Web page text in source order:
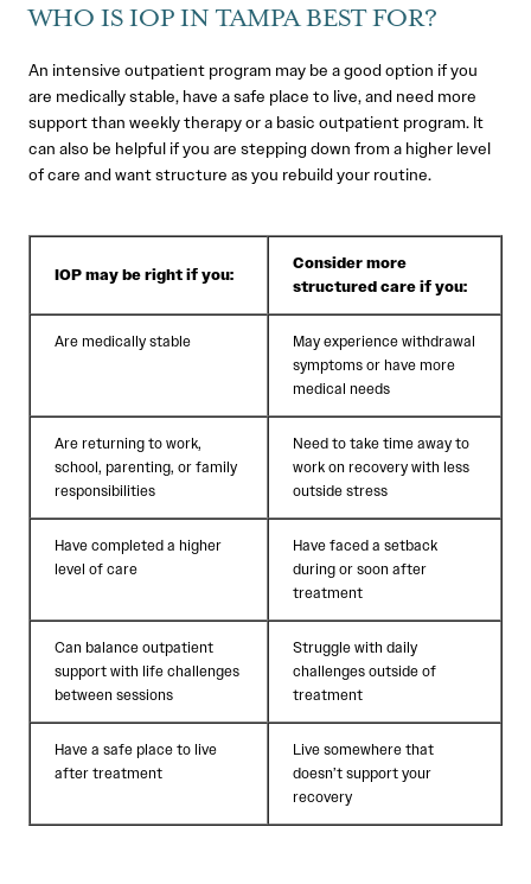
WHO IS IOP IN TAMPA BEST FOR?
An intensive outpatient program may be a good option if you
are medically stable, have a safe place to live, and need more
support than weekly therapy or a basic outpatient program. It
can also be helpful if you are stepping down from a higher level
of care and want structure as you rebuild your routine.
IOP may be right if you:
Consider more
structured care if you:
Are medically stable
May experience withdrawal
symptoms or have more
medical needs
Are returning to work,
school, parenting, or family
responsibilities
Need to take time away to
work on recovery with less
outside stress
Have completed a higher
level of care
Have faced a setback
during or soon after
treatment
Can balance outpatient
support with life challenges
between sessions
Struggle with daily
challenges outside of
treatment
Have a safe place to live
after treatment
Live somewhere that
doesn’t support your
recovery